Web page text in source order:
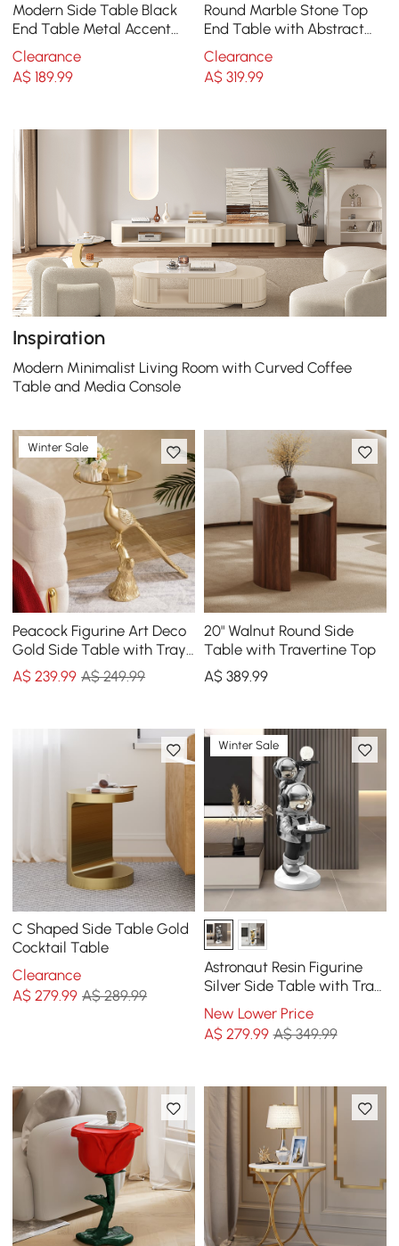
Modern Side Table Black
End Table Metal Accent
Oval Table Magazine
Holder Sofa Table
Clearance
A$189.99
Round Marble Stone Top
End Table with Abstract
Metal Base Modern White
Side Table
Clearance
A$ 319.99
Inspiration
Modern Minimalist Living Room with Curved Coffee
Table and Media Console
Winter Sale
Peacock Figurine Art Deco
Gold Side Table with Tray
Top
A$239.99 A$ 249.99
20" Walnut Round Side
Table with Travertine Top
A$ 389.99
C Shaped Side Table Gold
Cocktail Table
Clearance
A$279.99 A$ 289.99
Winter Sale
Astronaut Resin Figurine
Silver Side Table with Tray
Top
New Lower Price
A$ 279.99 A$ 349.99